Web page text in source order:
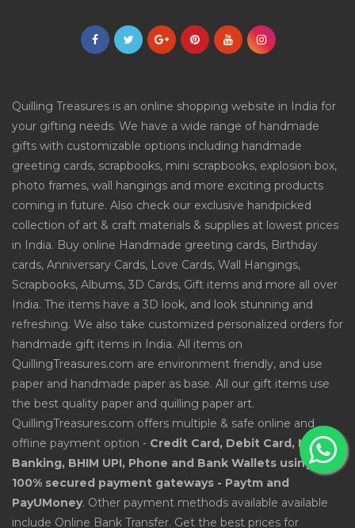
Quilling Treasures is an online shopping website in India for
your gifting needs. We have a wide range of handmade
gifts with customizable options including handmade
greeting cards, scrapbooks, mini scrapbooks, explosion box,
photo frames, wall hangings and more exciting products
coming in future. Also check our exclusive handpicked
collection of art & craft materials & supplies at lowest prices
in India. Buy online Handmade greeting cards, Birthday
cards, Anniversary Cards, Love Cards, Wall Hangings,
Scrapbooks, Albums, 3D Cards, Gift items and more all over
India. The items have a 3D look, and look stunning and
refreshing. We also take customized personalized orders for
handmade gift items in India. All items on
QuillingTreasures.com are environment friendly, and use
paper and handmade paper as base. All our gift items use
the best quality paper and quilling paper art.
QuillingTreasures.com offers multiple & safe online and
offline payment option - Credit Card, Debit Card, Net
Banking, BHIM UPI, Phone and Bank Wallets using
100% secured payment gateways - Paytm and
PayUMoney. Other payment methods available available
include Online Bank Transfer. Get the best prices for